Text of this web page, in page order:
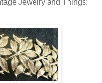
Jewelry and Things: